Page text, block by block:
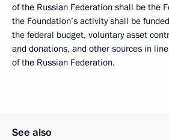
of the Russian Federation shall be the
the Foundation’s activity shall be
the federal budget, voluntary asset
and donations, and other sources in
of the Russian Federation.
See also